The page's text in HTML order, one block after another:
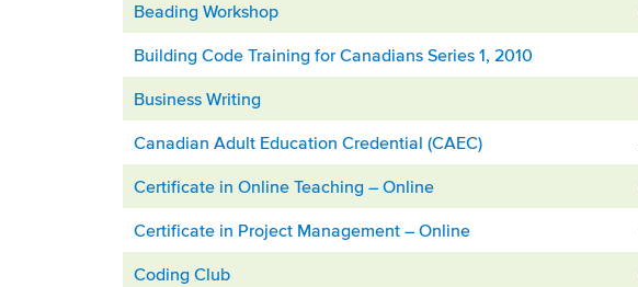
Beading Workshop
Building Code Training for Canadians Series 1, 2010
Business Writing
Canadian Adult Education Credential (CAEC)
Certificate in Online Teaching – Online
Certificate in Project Management – Online
Coding Club